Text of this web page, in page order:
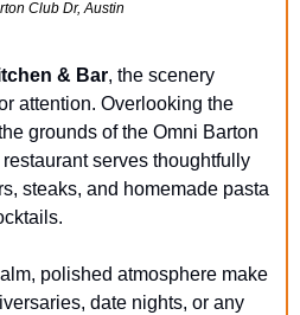
Club Dr, Austin
& Bar, the scenery
attention. Overlooking the
grounds of the Omni Barton
serves thoughtfully
steaks, and homemade pasta
polished atmosphere make
date nights, or any